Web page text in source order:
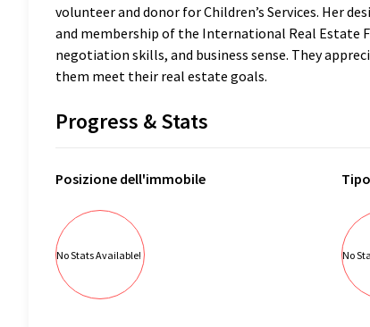
volunteer and donor for Children’s Services. Her
and membership of the International Real Estate
negotiation skills, and business sense. They
them meet their real estate goals.
Progress & Stats
Posizione dell'immobile
No Stats Available! No